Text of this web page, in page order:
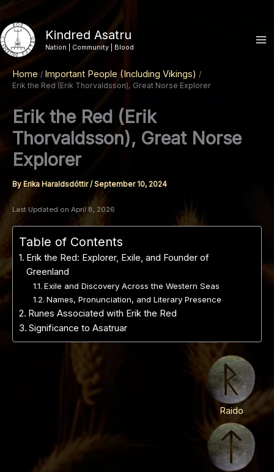
Skip
to
content
Kindred Asatru
Nation | Community | Blood
Home Important People (Including Vikings)
Erik the Red (Erik Thorvaldsson), Great Norse Explorer
Erik the Red (Erik
Thorvaldsson), Great Norse
Explorer
ByErika Haraldsdóttir/September 10, 2024
Last Updated on April 8, 2026
Table of Contents
Erik the Red: Explorer, Exile, and Founder of
Greenland
Exile and Discovery Across the Western Seas
Names, Pronunciation, and Literary Presence
Runes Associated with Erik the Red
Significance to Asatruar
Raido